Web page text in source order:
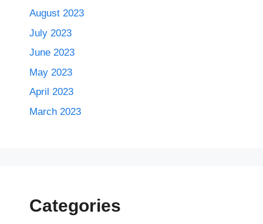
August 2023
July 2023
June 2023
May 2023
April 2023
March 2023
Categories